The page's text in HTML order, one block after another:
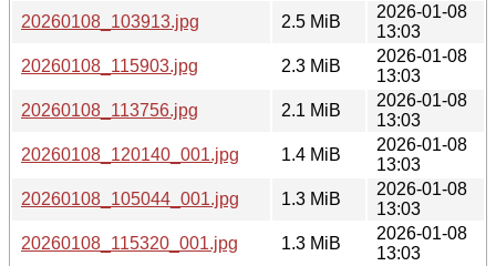
20260108_103913.jpg
2.5 MiB
2026-01-08
13:03
20260108_115903.jpg
2.3 MiB
2026-01-08
13:03
20260108_113756.jpg
2.1 MiB
2026-01-08
13:03
20260108_120140_001.jpg
1.4 MiB
2026-01-08
13:03
20260108_105044_001.jpg
1.3 MiB
2026-01-08
13:03
20260108_115320_001.jpg
1.3 MiB
2026-01-08
13:03